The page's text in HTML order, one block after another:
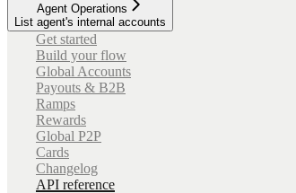
Agent Operations
List agent's internal accounts
Get started
Build your flow
Global Accounts
Payouts & B2B
Ramps
Rewards
Global P2P
Cards
Changelog
API reference